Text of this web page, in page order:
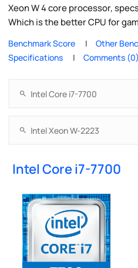
Xeon W 4 core processor,
Which is the better CPU for
Benchmark Score
Other
Specifications
Comments (0)
Intel Core i7-7700